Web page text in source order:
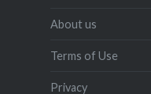
About us
Terms of Use
Privacy